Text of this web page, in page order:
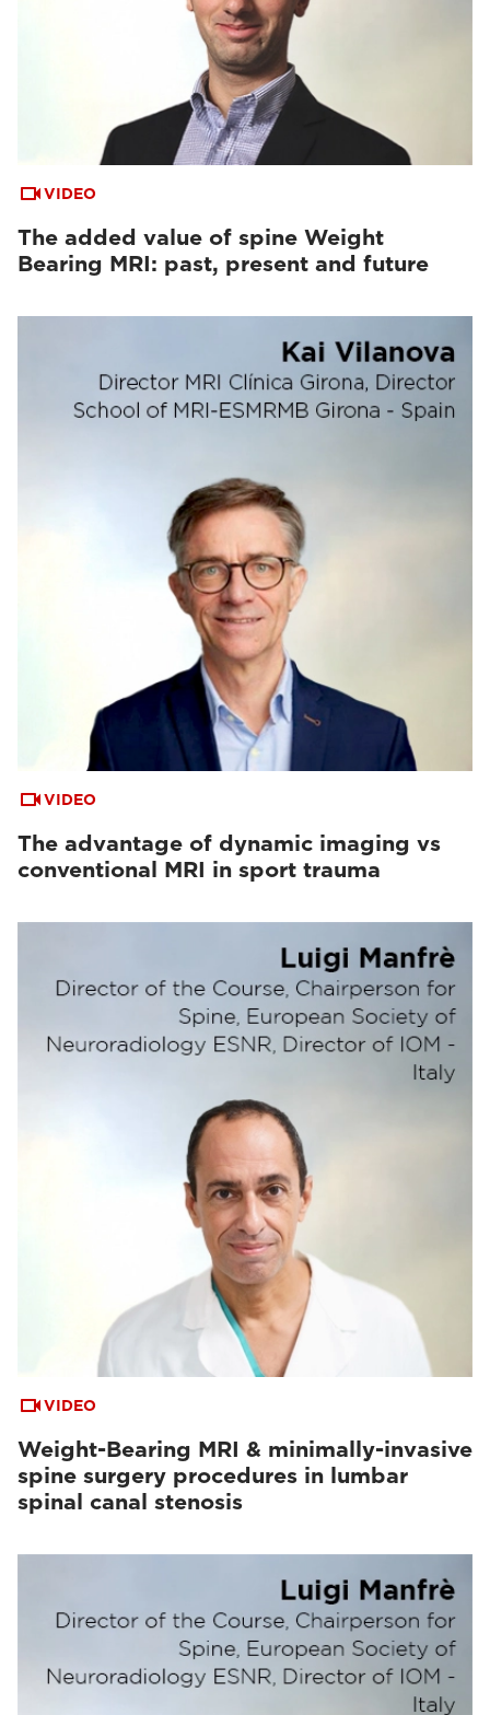
VIDEO
The added value of spine Weight
Bearing MRI: past, present and future
VIDEO
The advantage of dynamic imaging vs
conventional MRI in sport trauma
VIDEO
Weight-Bearing MRI & minimally-invasive
spine surgery procedures in lumbar
spinal canal stenosis